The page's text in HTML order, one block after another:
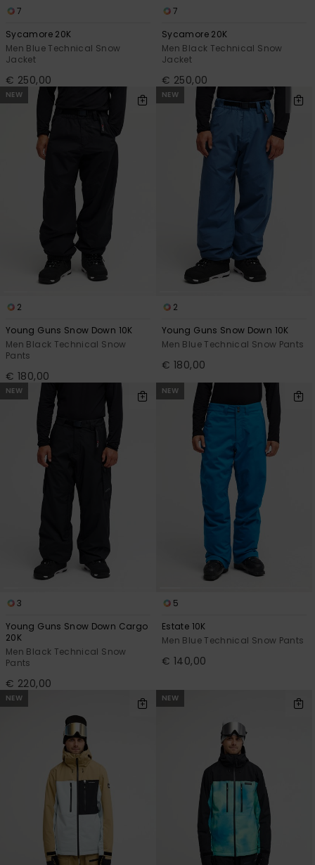
7
Sycamore 20K
Men Blue Technical Snow
Jacket
€ 250,00
7
Sycamore 20K
Men Black Technical Snow
Jacket
€ 250,00
NEW
2
Young Guns Snow Down 10K
Men Black Technical Snow
Pants
€ 180,00
NEW
2
Young Guns Snow Down 10K
Men Blue Technical Snow Pants
€ 180,00
NEW
3
Young Guns Snow Down Cargo
20K
Men Black Technical Snow
Pants
€ 220,00
NEW
5
Estate 10K
Men Blue Technical Snow Pants
€ 140,00
NEW NEW